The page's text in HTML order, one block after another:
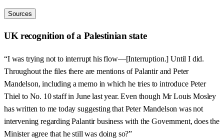
Sources
UK recognition of a Palestinian state
“I was trying not to interrupt his flow—[Interruption.] Until I did.
Throughout the files there are mentions of Palantir and Peter
Mandelson, including a memo in which he tries to introduce Peter
Thiel to No. 10 staff in June last year. Even though Mr Louis Mosley
has written to me today suggesting that Peter Mandelson was not
intervening regarding Palantir business with the Government, does the
Minister agree that he still was doing so?”